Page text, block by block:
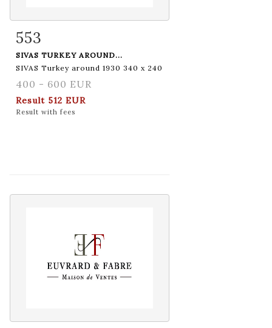
Item detail
553
SIVAS TURKEY AROUND...
SIVAS Turkey around 1930 340 x 240
400 - 600 EUR
Result 512 EUR
Result with fees